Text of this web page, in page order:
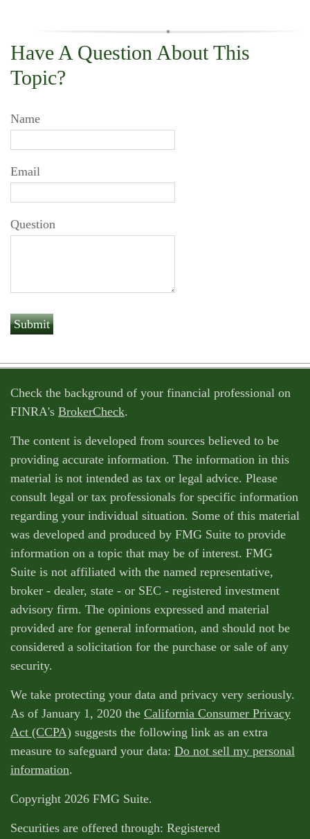
Have A Question About This
Topic?
Name
Email
Question
Check the background of your financial professional on
FINRA's BrokerCheck.
The content is developed from sources believed to be
providing accurate information. The information in this
material is not intended as tax or legal advice. Please
consult legal or tax professionals for specific information
regarding your individual situation. Some of this material
was developed and produced by FMG Suite to provide
information on a topic that may be of interest. FMG
Suite is not affiliated with the named representative,
broker - dealer, state - or SEC - registered investment
advisory firm. The opinions expressed and material
provided are for general information, and should not be
considered a solicitation for the purchase or sale of any
security.
We take protecting your data and privacy very seriously.
As of January 1, 2020 the California Consumer Privacy
Act (CCPA) suggests the following link as an extra
measure to safeguard your data: Do not sell my personal
information.
Copyright 2026 FMG Suite.
Securities are offered through: Registered